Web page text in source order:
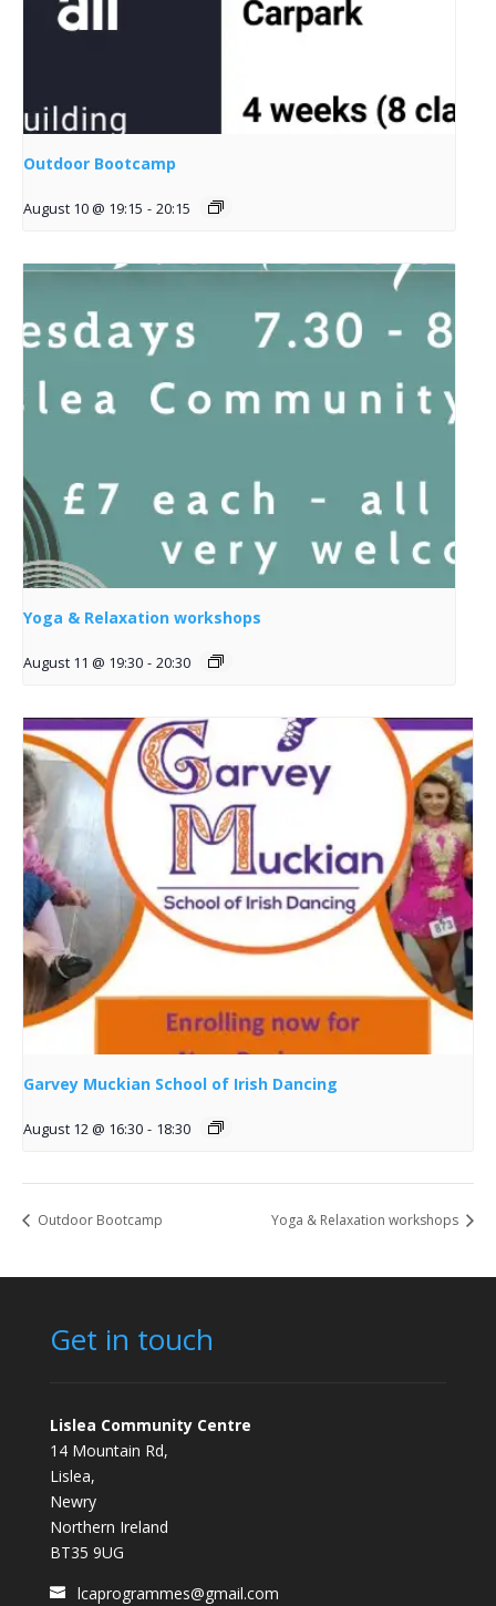
Outdoor Bootcamp
August 10 @ 19:15 - 20:15
Yoga & Relaxation workshops
August 11 @ 19:30 - 20:30
Garvey Muckian School of Irish Dancing
August 12 @ 16:30 - 18:30
Outdoor Bootcamp Yoga & Relaxation workshops
Get in touch
Lislea Community Centre
14 Mountain Rd,
Lislea,
Newry
Northern Ireland
BT35 9UG
lcaprogrammes@gmail.com